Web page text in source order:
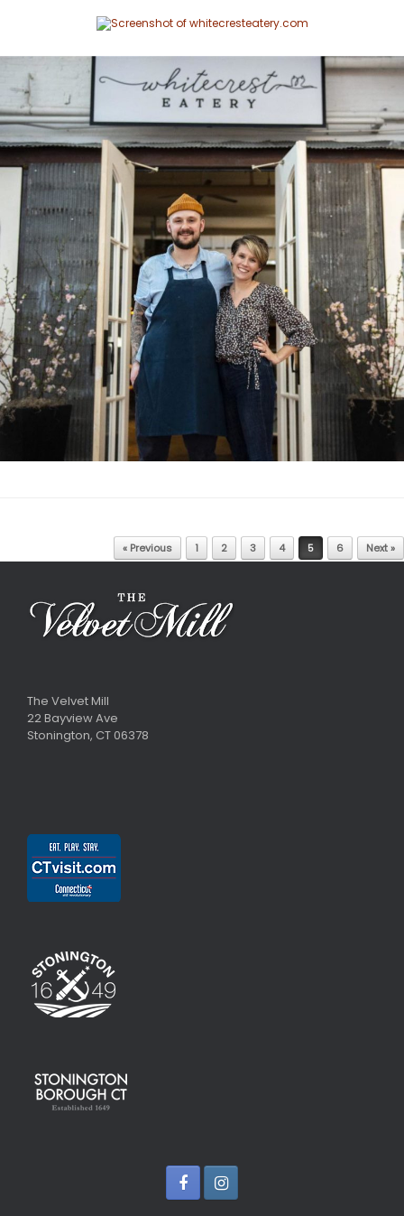
« Previous 1 2 3 4 5 6 Next »
The Velvet Mill
22 Bayview Ave
Stonington, CT 06378